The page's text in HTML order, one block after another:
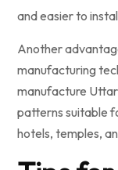
and easier to
Another
manufacturing
manufacture
patterns suitable
hotels, temples,